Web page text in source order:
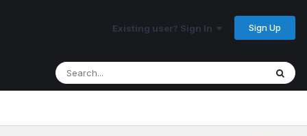
Existing user? Sign In Sign Up